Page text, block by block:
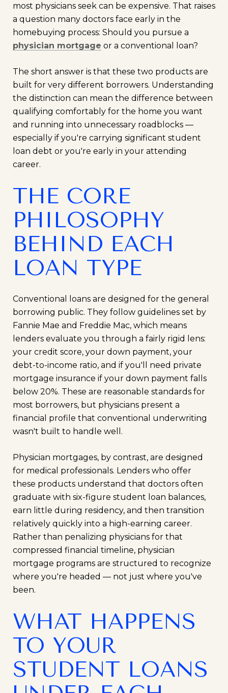
most physicians seek can be expensive. That raises
a question many doctors face early in the
homebuying process: Should you pursue a
physician mortgage or a conventional loan?
The short answer is that these two products are
built for very different borrowers. Understanding
the distinction can mean the difference between
qualifying comfortably for the home you want
and running into unnecessary roadblocks —
especially if you're carrying significant student
loan debt or you're early in your attending
career.
THE CORE
PHILOSOPHY
BEHIND EACH
LOAN TYPE
Conventional loans are designed for the general
borrowing public. They follow guidelines set by
Fannie Mae and Freddie Mac, which means
lenders evaluate you through a fairly rigid lens:
your credit score, your down payment, your
debt-to-income ratio, and if you'll need private
mortgage insurance if your down payment falls
below 20%. These are reasonable standards for
most borrowers, but physicians present a
financial profile that conventional underwriting
wasn't built to handle well.
Physician mortgages, by contrast, are designed
for medical professionals. Lenders who offer
these products understand that doctors often
graduate with six-figure student loan balances,
earn little during residency, and then transition
relatively quickly into a high-earning career.
Rather than penalizing physicians for that
compressed financial timeline, physician
mortgage programs are structured to recognize
where you're headed — not just where you've
been.
WHAT HAPPENS
TO YOUR
STUDENT LOANS